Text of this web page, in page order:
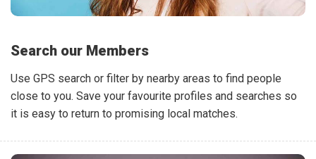
Search our Members
Use GPS search or filter by nearby areas to find people
close to you. Save your favourite profiles and searches so
it is easy to return to promising local matches.